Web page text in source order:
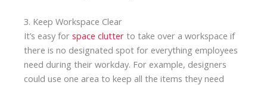
3. Keep Workspace Clear
It’s easy for space clutter to take over a workspace if
there is no designated spot for everything employees
need during their workday. For example, designers
could use one area to keep all the items they need